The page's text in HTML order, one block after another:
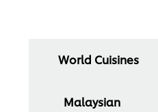
World Cuisines
Malaysian